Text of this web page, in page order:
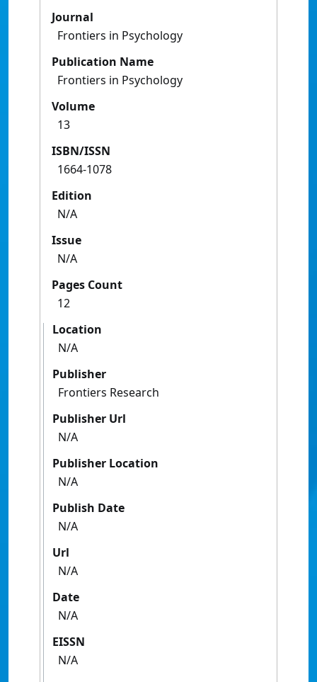
Journal
Frontiers in Psychology
Publication Name
Frontiers in Psychology
Volume
13
ISBN/ISSN
1664-1078
Edition
N/A
Issue
N/A
Pages Count
12
Location
N/A
Publisher
Frontiers Research
Publisher Url
N/A
Publisher Location
N/A
Publish Date
N/A
Url
N/A
Date
N/A
EISSN
N/A